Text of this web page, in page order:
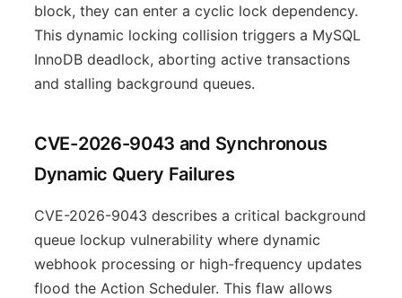
block, they can enter a cyclic lock dependency.
This dynamic locking collision triggers a MySQL
InnoDB deadlock, aborting active transactions
and stalling background queues.
CVE-2026-9043 and Synchronous
Dynamic Query Failures
CVE-2026-9043 describes a critical background
queue lockup vulnerability where dynamic
webhook processing or high-frequency updates
flood the Action Scheduler. This flaw allows